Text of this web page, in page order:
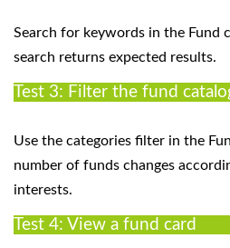
Search for keywords in the Fund
search returns expected results.
Test 3: Filter the fund
Use the categories filter in the
number of funds changes
interests.
Test 4: View a fund card